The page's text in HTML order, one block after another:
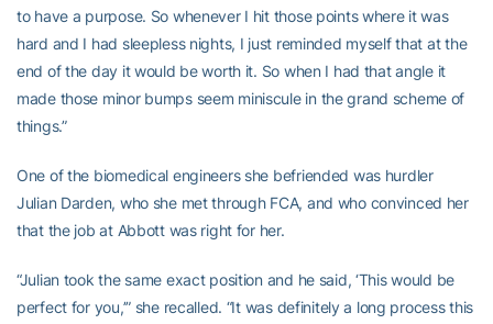
to have a purpose. So whenever I hit those points where it was
hard and I had sleepless nights, I just reminded myself that at the
end of the day it would be worth it. So when I had that angle it
made those minor bumps seem miniscule in the grand scheme of
things.”
One of the biomedical engineers she befriended was hurdler
Julian Darden, who she met through FCA, and who convinced her
that the job at Abbott was right for her.
“Julian took the same exact position and he said, ‘This would be
perfect for you,’” she recalled. “It was definitely a long process this